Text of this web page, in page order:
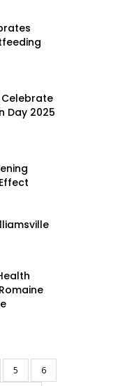
Celebrate
Day 2025
Page
5 Page
6